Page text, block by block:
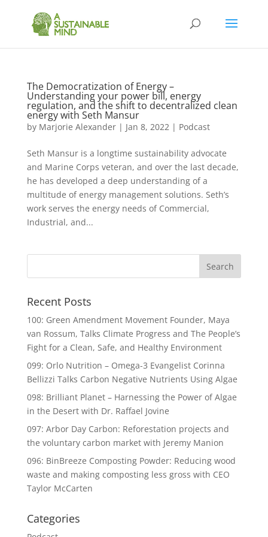
The Democratization of Energy –
Understanding your power bill, energy
regulation, and the shift to decentralized clean
energy with Seth Mansur
by Marjorie Alexander| Jan 8, 2022| Podcast
Seth Mansur is a longtime sustainability advocate
and Marine Corps veteran, and over the last decade,
he has developed a deep understanding of a
multitude of energy management solutions. Seth’s
work serves the energy needs of Commercial,
Industrial, and...
Recent Posts
100: Green Amendment Movement Founder, Maya
van Rossum, Talks Climate Progress and The People’s
Fight for a Clean, Safe, and Healthy Environment
099: Orlo Nutrition – Omega-3 Evangelist Corinna
Bellizzi Talks Carbon Negative Nutrients Using Algae
098: Brilliant Planet – Harnessing the Power of Algae
in the Desert with Dr. Raffael Jovine
097: Arbor Day Carbon: Reforestation projects and
the voluntary carbon market with Jeremy Manion
096: BinBreeze Composting Powder: Reducing wood
waste and making composting less gross with CEO
Taylor McCarten
Categories